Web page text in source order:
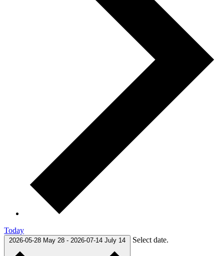
Today
2026-05-28 May 28 - 2026-07-14 July 14 Select date.